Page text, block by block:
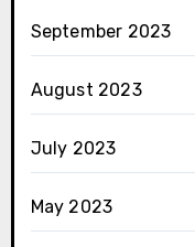
September 2023
August 2023
July 2023
May 2023